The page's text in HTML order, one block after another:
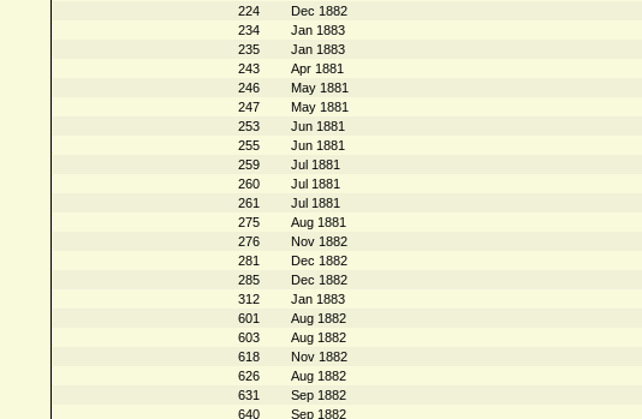
224
Dec 1882
234
Jan 1883
235
Jan 1883
243
Apr 1881
246
May 1881
247
May 1881
253
Jun 1881
255
Jun 1881
259
Jul 1881
260
Jul 1881
261
Jul 1881
275
Aug 1881
276
Nov 1882
281
Dec 1882
285
Dec 1882
312
Jan 1883
601
Aug 1882
603
Aug 1882
618
Nov 1882
626
Aug 1882
631
Sep 1882
640
Sep 1882